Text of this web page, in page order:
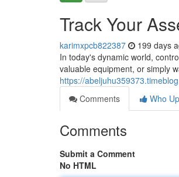
Track Your
karimxpcb822387 199 days
In today's dynamic world,
valuable equipment, or simply
https://
Comments
Who
Comments
Submit a Comment
No HTML